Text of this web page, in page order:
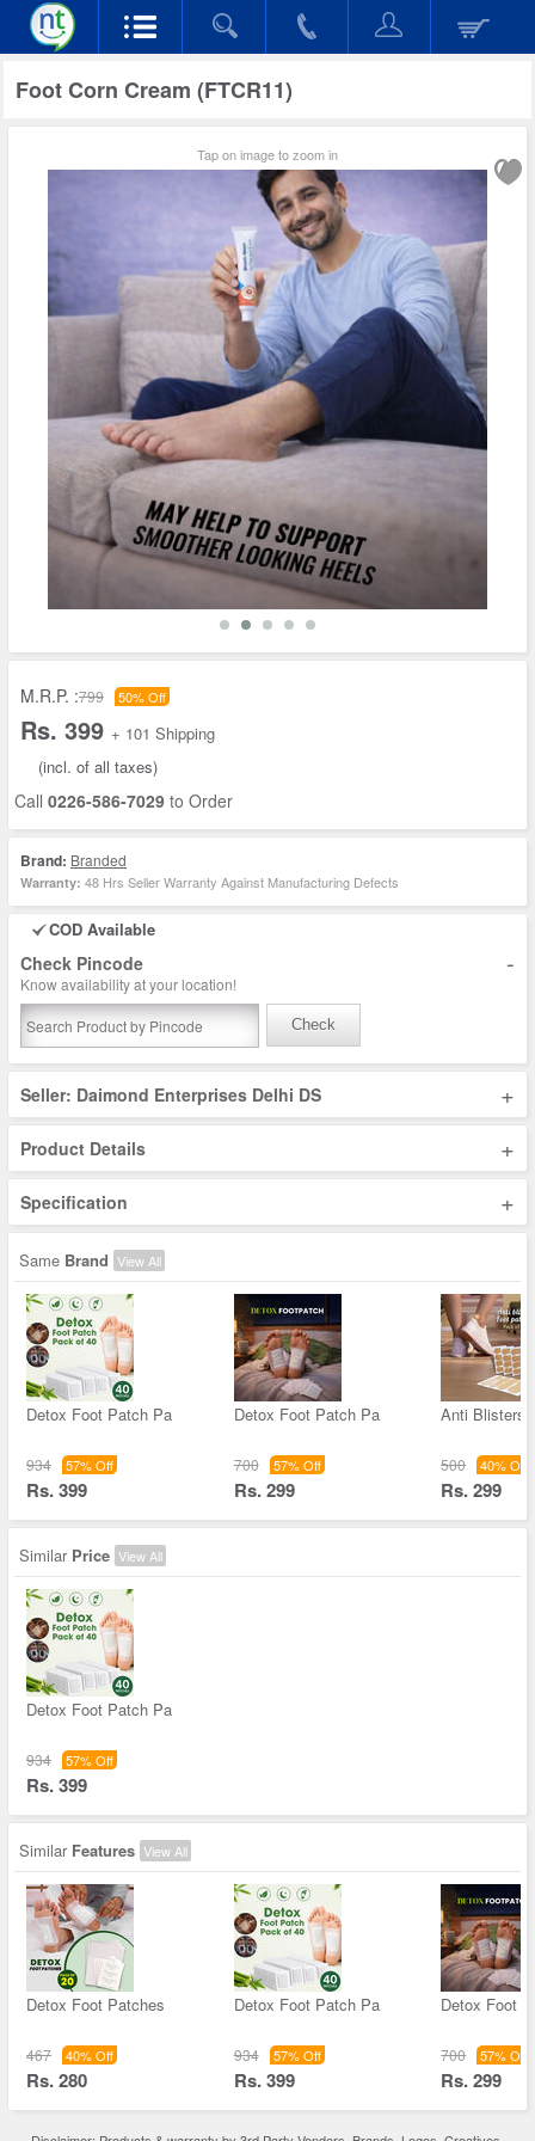
Foot Corn Cream (FTCR11)
Tap on image to zoom in
M.R.P. :799 50% Off
Rs. 399 + 101 Shipping
(incl. of all taxes)
Call 0226-586-7029 to Order
Brand: Branded
Warranty: 48 Hrs Seller Warranty Against Manufacturing Defects
COD Available
Check Pincode -
Know availability at your location!
Check
Seller: Daimond Enterprises Delhi DS +
Product Details +
Specification +
Same Brand View All
Detox Foot Patch Pa
934 57% Off
Rs. 399
Detox Foot Patch Pa
700 57% Off
Rs. 299
Anti Blisters
500 40% Off
Rs. 299
Similar Price View All
Detox Foot Patch Pa
934 57% Off
Rs. 399
Similar Features View All
Detox Foot Patches
467 40% Off
Rs. 280
Detox Foot Patch Pa
934 57% Off
Rs. 399
Detox Foot
700 57% Off
Rs. 299